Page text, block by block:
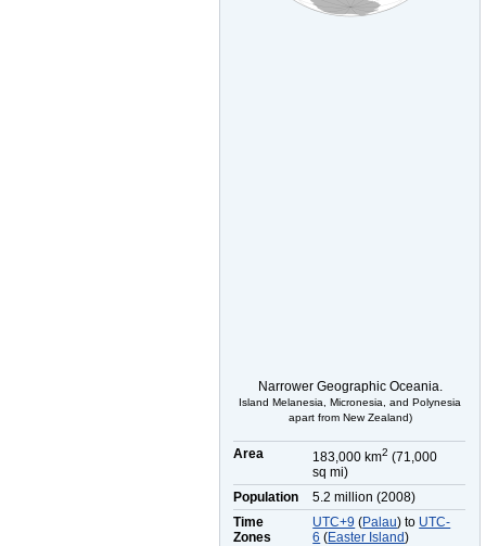
Narrower Geographic Oceania.
Island Melanesia, Micronesia, and Polynesia
apart from New Zealand)
Area 183,000 km2 (71,000
sq mi)
Population
5.2 million (2008)
Time
Zones
UTC+9 (Palau) to UTC-
6 (Easter Island)